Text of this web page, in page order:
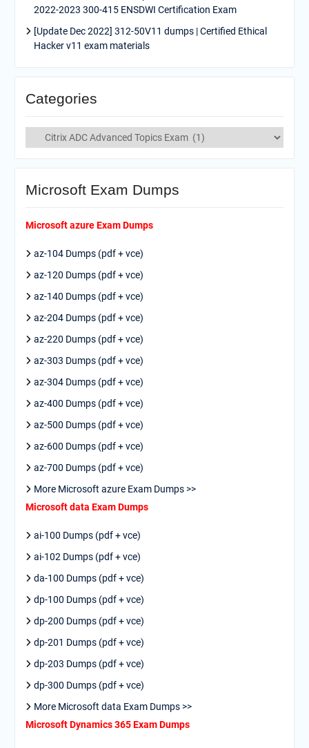
2022-2023 300-415 ENSDWI Certification Exam
[Update Dec 2022] 312-50V11 dumps | Certified Ethical
Hacker v11 exam materials
Categories
Categories
Microsoft Exam Dumps
Microsoft azure Exam Dumps
az-104 Dumps (pdf + vce)
az-120 Dumps (pdf + vce)
az-140 Dumps (pdf + vce)
az-204 Dumps (pdf + vce)
az-220 Dumps (pdf + vce)
az-303 Dumps (pdf + vce)
az-304 Dumps (pdf + vce)
az-400 Dumps (pdf + vce)
az-500 Dumps (pdf + vce)
az-600 Dumps (pdf + vce)
az-700 Dumps (pdf + vce)
More Microsoft azure Exam Dumps >>
Microsoft data Exam Dumps
ai-100 Dumps (pdf + vce)
ai-102 Dumps (pdf + vce)
da-100 Dumps (pdf + vce)
dp-100 Dumps (pdf + vce)
dp-200 Dumps (pdf + vce)
dp-201 Dumps (pdf + vce)
dp-203 Dumps (pdf + vce)
dp-300 Dumps (pdf + vce)
More Microsoft data Exam Dumps >>
Microsoft Dynamics 365 Exam Dumps